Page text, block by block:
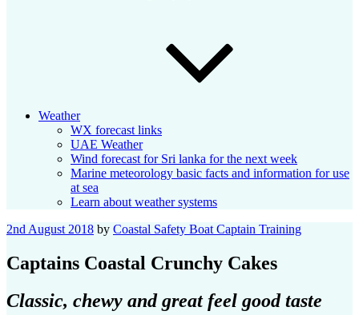
Weather
WX forecast links
UAE Weather
Wind forecast for Sri lanka for the next week
Marine meteorology basic facts and information for use
at sea
Learn about weather systems
Posted
2nd August 2018 by Coastal Safety Boat Captain Training
Captains Coastal Crunchy Cakes
Classic, chewy and great feel good taste